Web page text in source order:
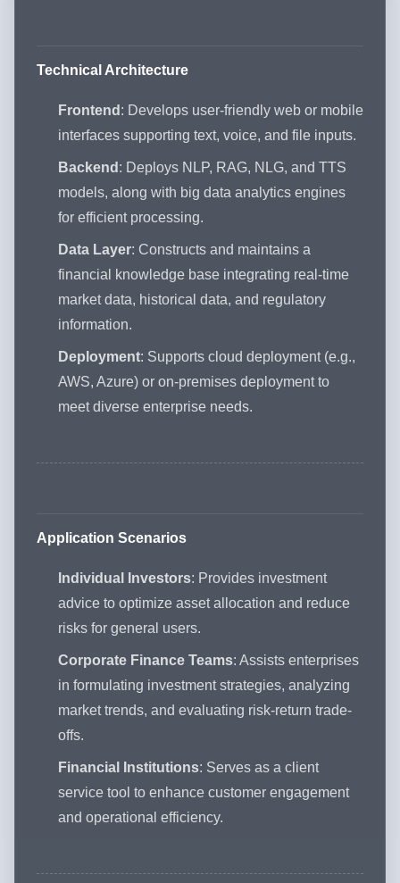
Technical Architecture
Frontend : Develops user-friendly web or mobile
interfaces supporting text, voice, and file inputs.
Backend : Deploys NLP, RAG, NLG, and TTS
models, along with big data analytics engines
for efficient processing.
Data Layer: Constructs and maintains a
financial knowledge base integrating real-time
market data, historical data, and regulatory
information.
Deployment: Supports cloud deployment (e.g.,
AWS, Azure) or on-premises deployment to
meet diverse enterprise needs.
Application Scenarios
Individual Investors: Provides investment
advice to optimize asset allocation and reduce
risks for general users.
Corporate Finance Teams: Assists enterprises
in formulating investment strategies, analyzing
market trends, and evaluating risk-return trade-
offs.
Financial Institutions: Serves as a client
service tool to enhance customer engagement
and operational efficiency.